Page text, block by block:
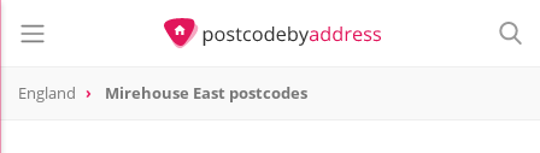
England Mirehouse East postcodes